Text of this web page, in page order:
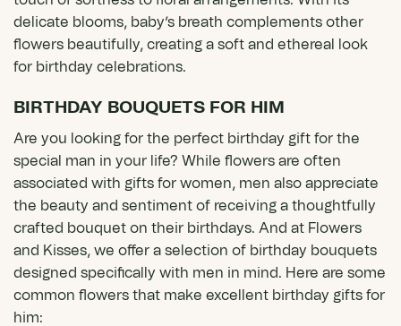
delicate blooms, baby’s breath complements other
flowers beautifully, creating a soft and ethereal look
for birthday celebrations.
BIRTHDAY BOUQUETS FOR HIM
Are you looking for the perfect birthday gift for the
special man in your life? While flowers are often
associated with gifts for women, men also appreciate
the beauty and sentiment of receiving a thoughtfully
crafted bouquet on their birthdays. And at Flowers
and Kisses, we offer a selection of birthday bouquets
designed specifically with men in mind. Here are some
common flowers that make excellent birthday gifts for
him: